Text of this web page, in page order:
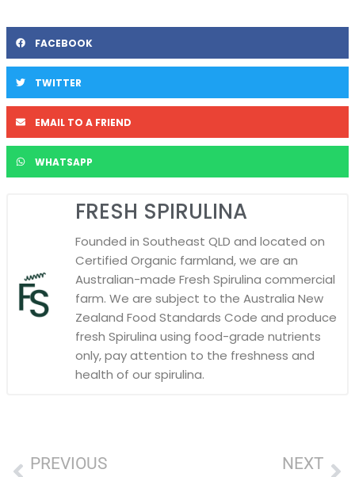
FACEBOOK
TWITTER
EMAIL TO A FRIEND
WHATSAPP
FRESH SPIRULINA
Founded in Southeast QLD and located on
Certified Organic farmland, we are an
Australian-made Fresh Spirulina commercial
farm. We are subject to the Australia New
Zealand Food Standards Code and produce
fresh Spirulina using food-grade nutrients
only, pay attention to the freshness and
health of our spirulina.
PREVIOUS NEXT